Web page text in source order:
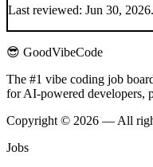
Last reviewed: Jun 30, 2026.
😎 GoodVibeCode
The #1 vibe coding job
for AI-powered developers,
Copyright © 2026 — All
Jobs